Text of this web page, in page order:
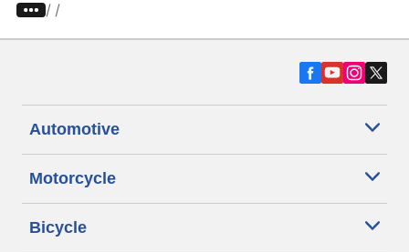
/
Automotive
Motorcycle
Bicycle